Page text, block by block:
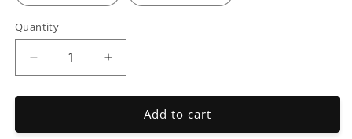
Quantity
Decrease
quantity
for
Concave
Increase
quantity
for
2&quot;
Concave
Add to cart